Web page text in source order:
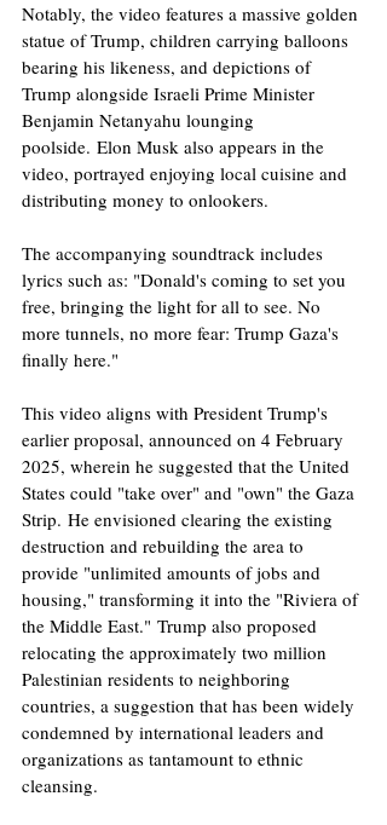
Notably, the video features a massive golden
statue of Trump, children carrying balloons
bearing his likeness, and depictions of
Trump alongside Israeli Prime Minister
Benjamin Netanyahu lounging
poolside. Elon Musk also appears in the
video, portrayed enjoying local cuisine and
distributing money to onlookers. ​
The accompanying soundtrack includes
lyrics such as: "Donald's coming to set you
free, bringing the light for all to see. No
more tunnels, no more fear: Trump Gaza's
finally here." ​
This video aligns with President Trump's
earlier proposal, announced on 4 February
2025, wherein he suggested that the United
States could "take over" and "own" the Gaza
Strip. He envisioned clearing the existing
destruction and rebuilding the area to
provide "unlimited amounts of jobs and
housing," transforming it into the "Riviera of
the Middle East." Trump also proposed
relocating the approximately two million
Palestinian residents to neighboring
countries, a suggestion that has been widely
condemned by international leaders and
organizations as tantamount to ethnic
cleansing. ​